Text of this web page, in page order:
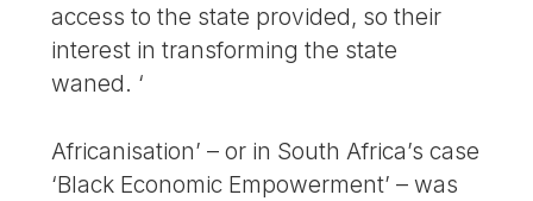
access to the state provided, so their
interest in transforming the state
waned. ‘
Africanisation’ – or in South Africa’s case
‘Black Economic Empowerment’ – was